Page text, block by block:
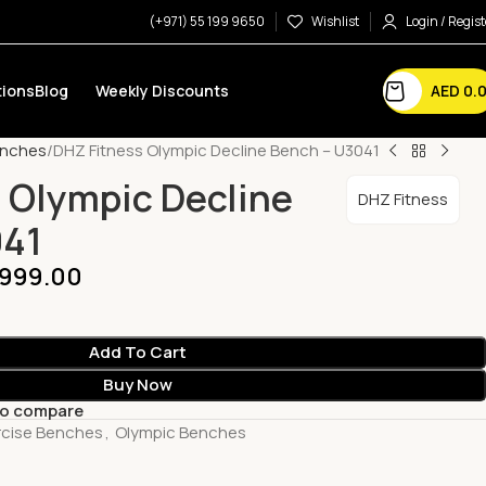
(+971) 55 199 9650 Wishlist Login /
Blog Weekly Discounts AED
DHZ Fitness Olympic Decline Bench – U3041
Decline
DHZ Fitness
Add To Cart
Buy Now
compare
Benches, Olympic Benches